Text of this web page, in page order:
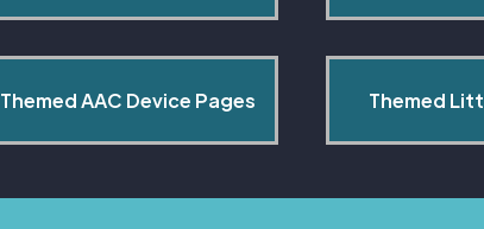
Themed AAC Device Pages Themed